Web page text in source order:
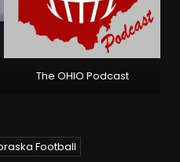
The OHIO Podcast
Football